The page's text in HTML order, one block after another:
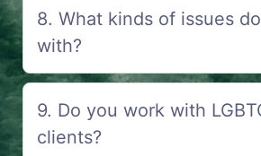
8. What kinds of issues
with?
9. Do you work with
clients?